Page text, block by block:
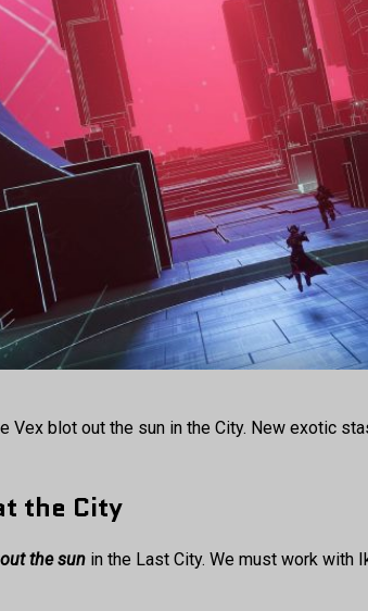
Vex blot out the sun in the City. New exotic
the City
the sun in the Last City. We must work with